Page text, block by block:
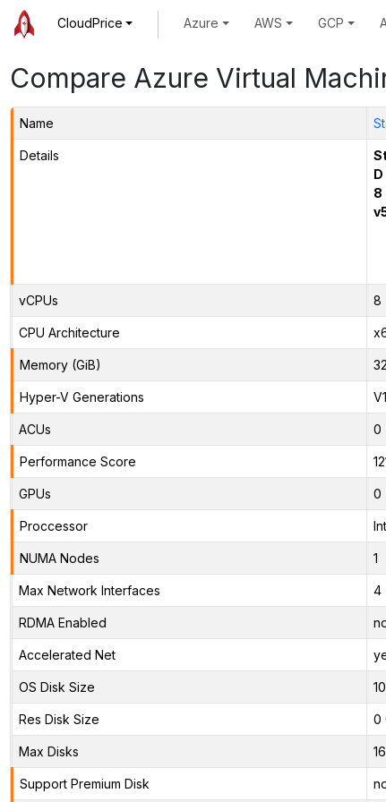
CloudPrice Azure AWS GCP
Compare Azure Virtual
Name
Details
D
8
vCPUs 8
CPU Architecture
Memory (GiB) 32
Hyper-V Generations
ACUs 0
Performance Score
GPUs 0
Proccessor
NUMA Nodes 1
Max Network Interfaces 4
RDMA Enabled
Accelerated Net
OS Disk Size
Res Disk Size 0
Max Disks 16
Support Premium Disk